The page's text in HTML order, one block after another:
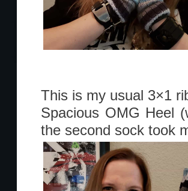
This is my usual 3×1
Spacious OMG Heel
the second sock took